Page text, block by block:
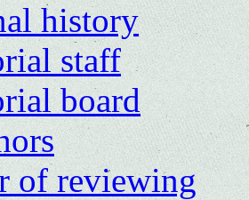
history
staff
board
of reviewing